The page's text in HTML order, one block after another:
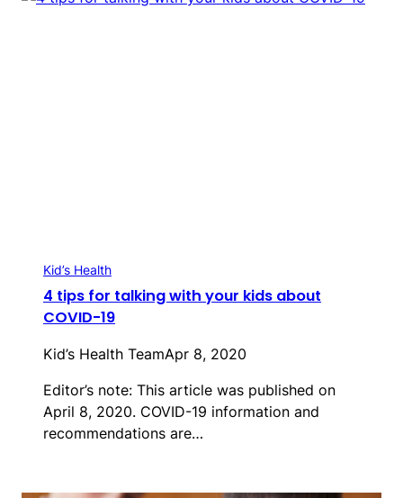
Kid’s Health
4 tips for talking with your kids about
COVID-19
Kid’s Health TeamApr 8, 2020
Editor’s note: This article was published on
April 8, 2020. COVID-19 information and
recommendations are…